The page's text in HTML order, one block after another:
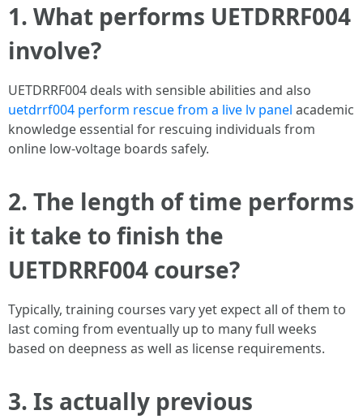
1. What performs UETDRRF004
involve?
UETDRRF004 deals with sensible abilities and also
uetdrrf004 perform rescue from a live lv panel academic
knowledge essential for rescuing individuals from
online low-voltage boards safely.
2. The length of time performs
it take to finish the
UETDRRF004 course?
Typically, training courses vary yet expect all of them to
last coming from eventually up to many full weeks
based on deepness as well as license requirements.
3. Is actually previous